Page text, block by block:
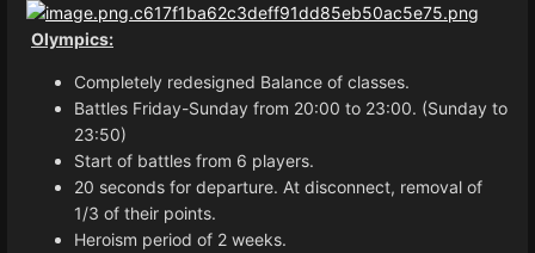
Olympics:
Completely redesigned Balance of classes.
Battles Friday-Sunday from 20:00 to 23:00. (Sunday to
23:50)
Start of battles from 6 players.
20 seconds for departure. At disconnect, removal of
1/3 of their points.
Heroism period of 2 weeks.